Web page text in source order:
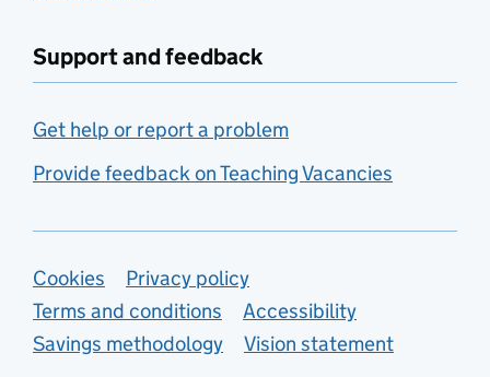
Support and feedback
Get help or report a problem
Provide feedback on Teaching Vacancies
Support links
Cookies
Privacy policy
Terms and conditions
Accessibility
Savings methodology
Vision statement